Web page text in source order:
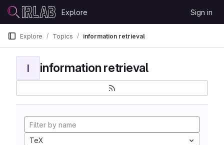
Skip to content
GitLab
Explore Sign in
Explore Topics information retrieval
I information retrieval
TeX